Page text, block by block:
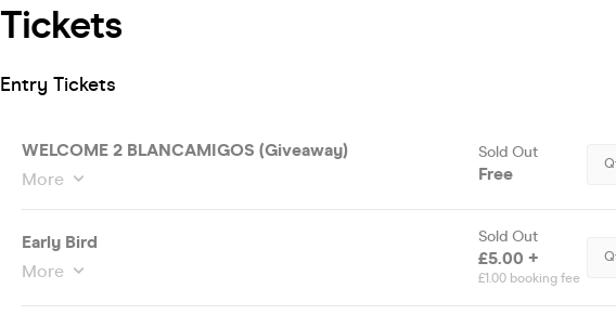
Tickets
Entry Tickets
WELCOME 2 BLANCAMIGOS (Giveaway)
More
Sold Out
Free
Early Bird
More
Sold Out
£5.00 +
£1.00 booking fee